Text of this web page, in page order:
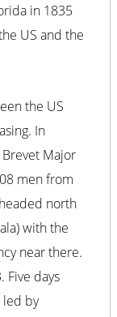
in 1835
US and the
the US
In
Major
men from
north
with the
near there.
Five days
led by